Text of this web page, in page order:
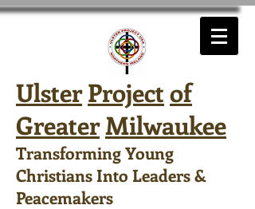
UlsterProjectof
GreaterMilwaukee
Transforming Young
Christians Into Leaders &
Peacemakers